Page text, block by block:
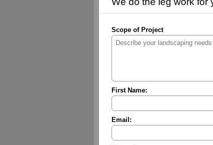
Scope of Project
First Name:
Email: